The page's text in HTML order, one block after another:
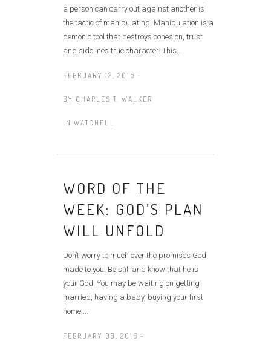
a person can carry out against another is
the tactic of manipulating. Manipulation is a
demonic tool that destroys cohesion, trust
and sidelines true character. This...
FEBRUARY 12, 2016 -
BY CHARLES T. WALKER
IN WATCHFUL
WORD OF THE
WEEK: GOD’S PLAN
WILL UNFOLD
Don’t worry to much over the promises God
made to you. Be still and know that he is
your God. You may be waiting on getting
married, having a baby, buying your first
home,...
FEBRUARY 09, 2016 -